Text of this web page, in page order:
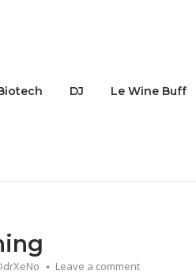
DJ Le Wine Buff
Leave a comment